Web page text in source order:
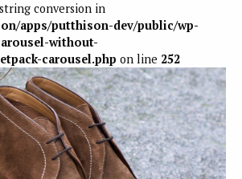
conversion in
apps/putthison-dev/public/wp-
without-
carousel.php on line 252